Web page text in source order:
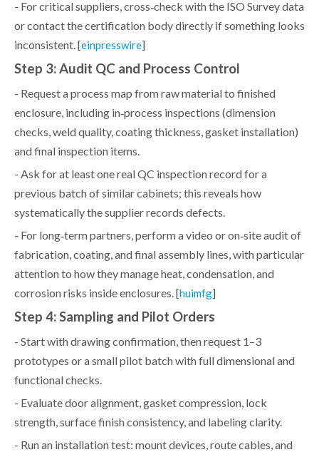
- For critical suppliers, cross‑check with the ISO Survey data
or contact the certification body directly if something looks
inconsistent. [einpresswire]
Step 3: Audit QC and Process Control
- Request a process map from raw material to finished
enclosure, including in‑process inspections (dimension
checks, weld quality, coating thickness, gasket installation)
and final inspection items.
- Ask for at least one real QC inspection record for a
previous batch of similar cabinets; this reveals how
systematically the supplier records defects.
- For long‑term partners, perform a video or on‑site audit of
fabrication, coating, and final assembly lines, with particular
attention to how they manage heat, condensation, and
corrosion risks inside enclosures. [huimfg]
Step 4: Sampling and Pilot Orders
- Start with drawing confirmation, then request 1–3
prototypes or a small pilot batch with full dimensional and
functional checks.
- Evaluate door alignment, gasket compression, lock
strength, surface finish consistency, and labeling clarity.
- Run an installation test: mount devices, route cables, and